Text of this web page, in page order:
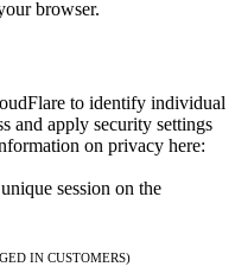
browser.
to identify individual
and apply security settings
on privacy here:
session on the
IN CUSTOMERS)